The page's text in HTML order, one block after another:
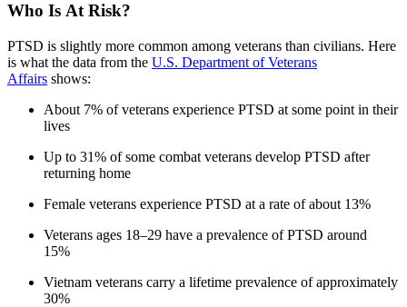
Who Is At Risk?
PTSD is slightly more common among veterans than civilians. Here
is what the data from the U.S. Department of Veterans
Affairs shows:
About 7% of veterans experience PTSD at some point in their
lives
Up to 31% of some combat veterans develop PTSD after
returning home
Female veterans experience PTSD at a rate of about 13%
Veterans ages 18–29 have a prevalence of PTSD around
15%
Vietnam veterans carry a lifetime prevalence of approximately
30%